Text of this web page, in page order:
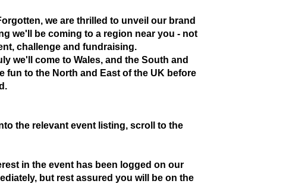
we are thrilled to unveil our brand
we'll be coming to a region near you - not
challenge and fundraising.
we'll come to Wales, and the South and
fun to the North and East of the UK before
the relevant event listing, scroll to the
in the event has been logged on our
but rest assured you will be on the